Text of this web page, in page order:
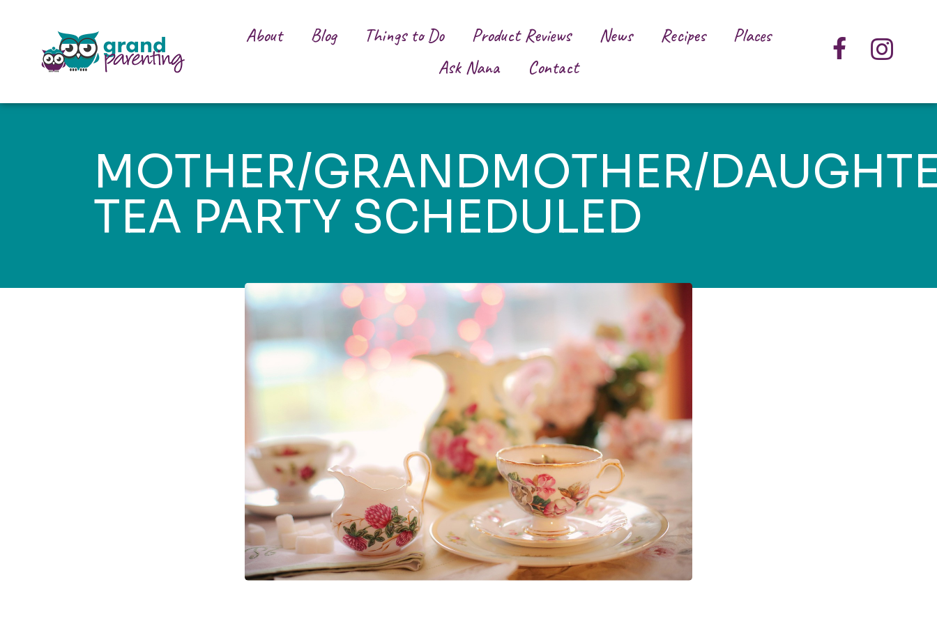
About Blog Things to Do Product Reviews News Recipes
Places
Ask Nana
Contact
MOTHER/GRANDMOTHER/
TEA PARTY SCHEDULED